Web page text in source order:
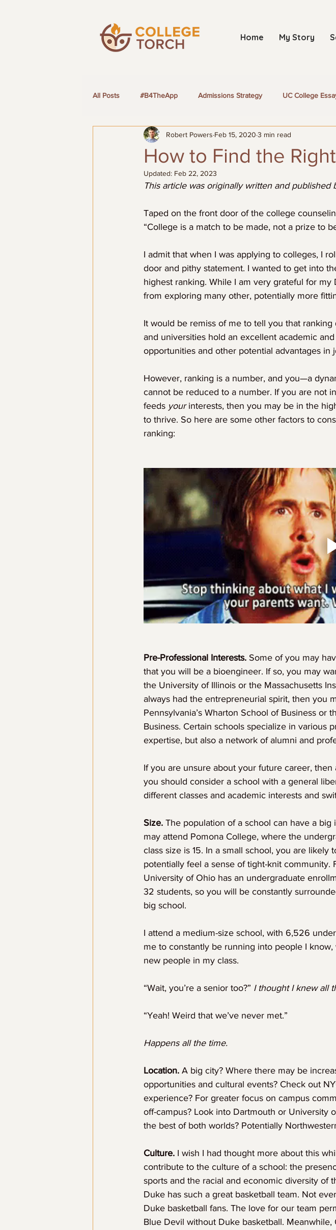
Home My Story
All Posts #B4TheApp Admissions Strategy UC College
LGBTQ+ Students
How to Find the
Robert Powers Feb 15, 2020 3 min read
Updated: Feb 22, 2023
This article was originally written and published
Taped on the front door of the college
“College is a match to be made, not a prize to
I admit that when I was applying to colleges, I
door and pithy statement. I wanted to get into
highest ranking. While I am very grateful for
from exploring many other, potentially more
It would be remiss of me to tell you that
and universities hold an excellent academic
opportunities and other potential advantages in
However, ranking is a number, and you—a
cannot be reduced to a number. If you are not
feeds your interests, then you may be in the
to thrive. So here are some other factors to
ranking:
Pre-Professional Interests. Some of you may
that you will be a bioengineer. If so, you may
the University of Illinois or the Massachusetts
always had the entrepreneurial spirit, then you
Pennsylvania’s Wharton School of Business or
Business. Certain schools specialize in various
expertise, but also a network of alumni and
If you are unsure about your future career,
you should consider a school with a general
different classes and academic interests and
Size. The population of a school can have a
may attend Pomona College, where the
class size is 15. In a small school, you are
potentially feel a sense of tight-knit
University of Ohio has an undergraduate
32 students, so you will be constantly
big school.
I attend a medium-size school, with 6,526
me to constantly be running into people I
new people in my class.
“Wait, you’re a senior too?” I thought I knew all
“Yeah! Weird that we’ve never met.”
Happens all the time.
Location. A big city? Where there may be
opportunities and cultural events? Check out
experience? For greater focus on campus
off-campus? Look into Dartmouth or University
the best of both worlds? Potentially
Culture. I wish I had thought more about this
contribute to the culture of a school: the
sports and the racial and economic diversity of
Duke has such a great basketball team. Not
Duke basketball fans. The love for our team
Blue Devil without Duke basketball.